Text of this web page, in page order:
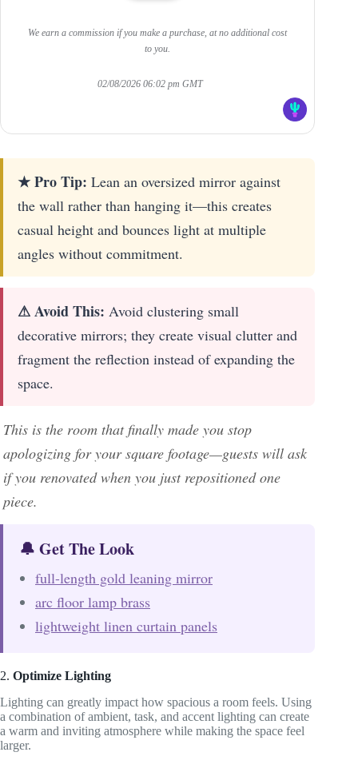
We earn a commission if you make a purchase, at no additional cost
to you.
02/08/2026 06:02 pm GMT
★ Pro Tip: Lean an oversized mirror against
the wall rather than hanging it—this creates
casual height and bounces light at multiple
angles without commitment.
⚠ Avoid This: Avoid clustering small
decorative mirrors; they create visual clutter and
fragment the reflection instead of expanding the
space.
This is the room that finally made you stop
apologizing for your square footage—guests will ask
if you renovated when you just repositioned one
piece.
🔔 Get The Look
full-length gold leaning mirror
arc floor lamp brass
lightweight linen curtain panels
2. Optimize Lighting
Lighting can greatly impact how spacious a room feels. Using
a combination of ambient, task, and accent lighting can create
a warm and inviting atmosphere while making the space feel
larger.